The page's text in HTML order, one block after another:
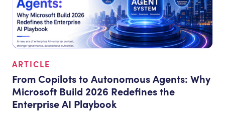
ARTICLE
From Copilots to Autonomous Agents: Why
Microsoft Build 2026 Redefines the
Enterprise AI Playbook